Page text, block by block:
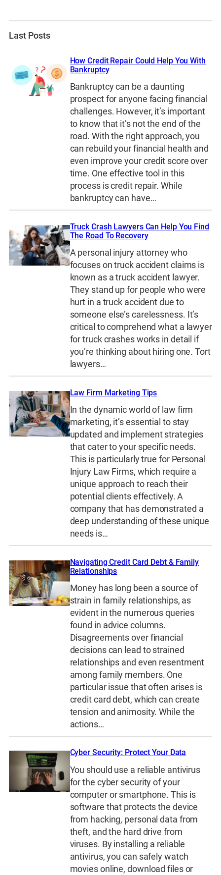
Last Posts
How Credit Repair Could Help You With
Bankruptcy
Bankruptcy can be a daunting
prospect for anyone facing financial
challenges. However, it’s important
to know that it’s not the end of the
road. With the right approach, you
can rebuild your financial health and
even improve your credit score over
time. One effective tool in this
process is credit repair. While
bankruptcy can have…
Truck Crash Lawyers Can Help You Find
The Road To Recovery
A personal injury attorney who
focuses on truck accident claims is
known as a truck accident lawyer.
They stand up for people who were
hurt in a truck accident due to
someone else’s carelessness. It’s
critical to comprehend what a lawyer
for truck crashes works in detail if
you’re thinking about hiring one. Tort
lawyers…
Law Firm Marketing Tips
In the dynamic world of law firm
marketing, it’s essential to stay
updated and implement strategies
that cater to your specific needs.
This is particularly true for Personal
Injury Law Firms, which require a
unique approach to reach their
potential clients effectively. A
company that has demonstrated a
deep understanding of these unique
needs is…
Navigating Credit Card Debt & Family
Relationships
Money has long been a source of
strain in family relationships, as
evident in the numerous queries
found in advice columns.
Disagreements over financial
decisions can lead to strained
relationships and even resentment
among family members. One
particular issue that often arises is
credit card debt, which can create
tension and animosity. While the
actions…
Cyber Security: Protect Your Data
You should use a reliable antivirus
for the cyber security of your
computer or smartphone. This is
software that protects the device
from hacking, personal data from
theft, and the hard drive from
viruses. By installing a reliable
antivirus, you can safely watch
movies online, download files or